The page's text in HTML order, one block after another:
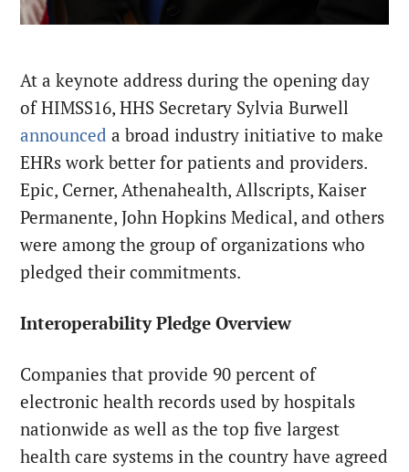
At a keynote address during the opening day
of HIMSS16, HHS Secretary Sylvia Burwell
announced a broad industry initiative to make
EHRs work better for patients and providers.
Epic, Cerner, Athenahealth, Allscripts, Kaiser
Permanente, John Hopkins Medical, and others
were among the group of organizations who
pledged their commitments.
Interoperability Pledge Overview
Companies that provide 90 percent of
electronic health records used by hospitals
nationwide as well as the top five largest
health care systems in the country have agreed